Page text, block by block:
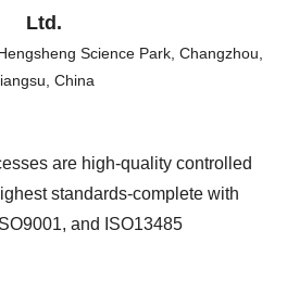
Ltd.
Science Park, Changzhou,
China
are high-quality controlled
standards-complete with
and ISO13485